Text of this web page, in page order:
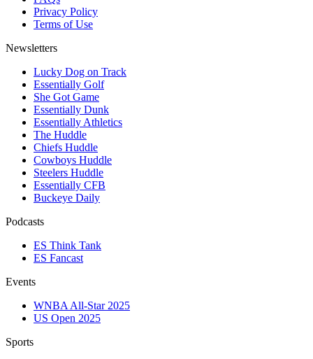
Privacy Policy
Terms of Use
Newsletters
Lucky Dog on Track
Essentially Golf
She Got Game
Essentially Dunk
Essentially Athletics
The Huddle
Chiefs Huddle
Cowboys Huddle
Steelers Huddle
Essentially CFB
Buckeye Daily
Podcasts
ES Think Tank
ES Fancast
Events
WNBA All-Star 2025
US Open 2025
Sports